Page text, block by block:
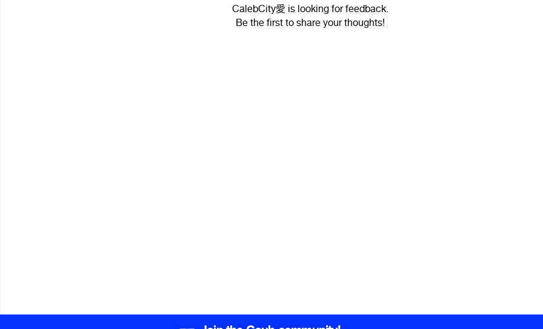
CalebCity愛 is looking for feedback.
Be the first to share your thoughts!